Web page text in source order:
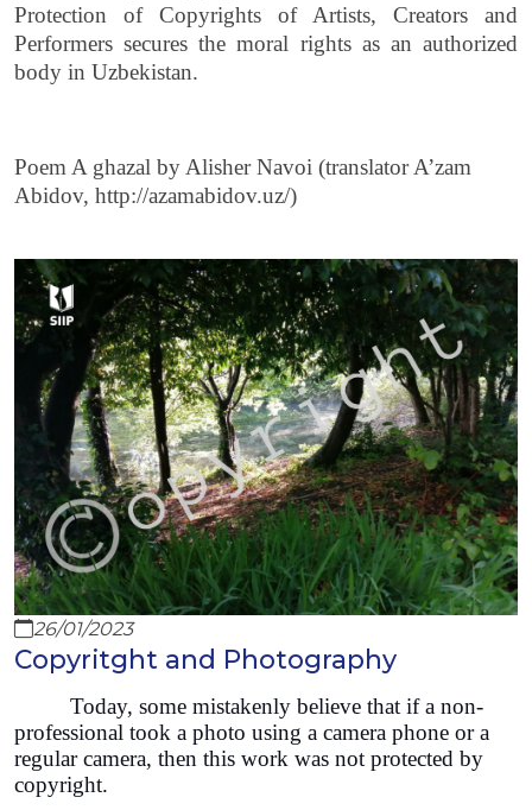
Protection of Copyrights of Artists, Creators and
Performers secures the moral rights as an authorized
body in Uzbekistan.
Poem A ghazal by Alisher Navoi (translator A’zam
Abidov, http://azamabidov.uz/)
26/01/2023
Copyritght and Photography
Today, some mistakenly believe that if a non-
professional took a photo using a camera phone or a
regular camera, then this work was not protected by
copyright.